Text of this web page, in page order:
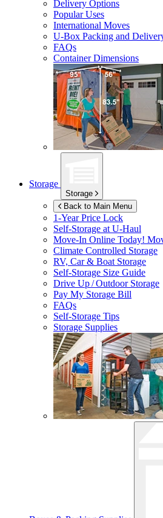
Delivery Options
Popular Uses
International Moves
U-Box Packing and
FAQs
Container Dimensions
Storage
Storage
Back to Main Menu
1-Year Price Lock
Self-Storage atU-Haul
Move-In Online Today!
Climate Controlled Storage
RV, Car & Boat Storage
Self-Storage Size Guide
Drive Up / Outdoor Storage
Pay My Storage Bill
FAQs
Self-Storage Tips
Storage Supplies